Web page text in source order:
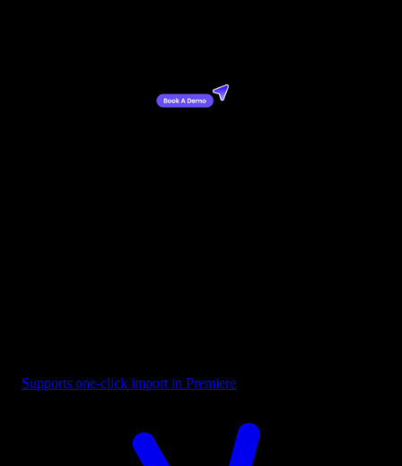
Supports one-click import in Premiere